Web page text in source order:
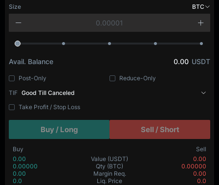
Size BTC
Avail. Balance 0.00 USDT
Post-Only
Reduce-Only
TIF Good Till Canceled
Take Profit / Stop Loss
Buy / Long Sell / Short
Buy
Sell
0.00
Value (USDT)
0.00
0.00000
Qty (BTC)
0.00000
0.00
Margin Req.
0.00
0.0
Liq. Price 0.0